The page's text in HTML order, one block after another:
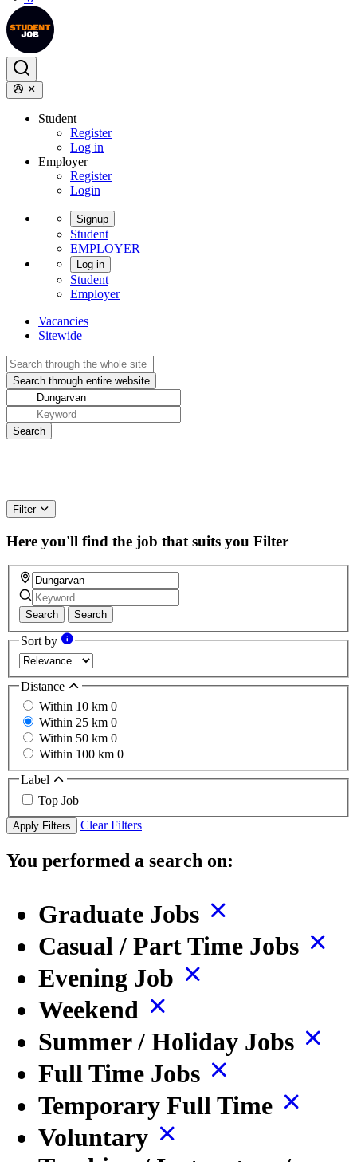
Student
Register
Log in
Employer
Register
Login
Signup
Student
EMPLOYER
Log in
Student
Employer
Vacancies
Sitewide
Filter
Here you'll find the job that suits you Filter
Search Search
Sort by
Distance
Within 10 km 0
Within 25 km 0
Within 50 km 0
Within 100 km 0
Label
Top Job
Apply Filters Clear Filters
You performed a search on:
Graduate Jobs
Casual / Part Time Jobs
Evening Job
Weekend
Summer / Holiday Jobs
Full Time Jobs
Temporary Full Time
Voluntary